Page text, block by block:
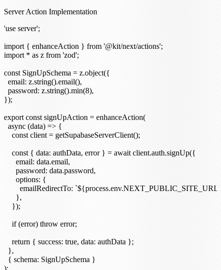
Server Action Implementation
'use server';
import { enhanceAction } from '@kit/next/actions';
import * as z from 'zod';
const SignUpSchema = z.object({
  email: z.string().email(),
  password: z.string().min(8),
});
export const signUpAction = enhanceAction(
  async (data) => {
    const client = getSupabaseServerClient();
    const { data: authData, error } = await client.auth.signUp({
      email: data.email,
      password: data.password,
      options: {
emailRedirectTo: `${process.env.NEXT_PUBLIC_SITE_URL}/
      },
    });
    if (error) throw error;
    return { success: true, data: authData };
  },
  { schema: SignUpSchema }